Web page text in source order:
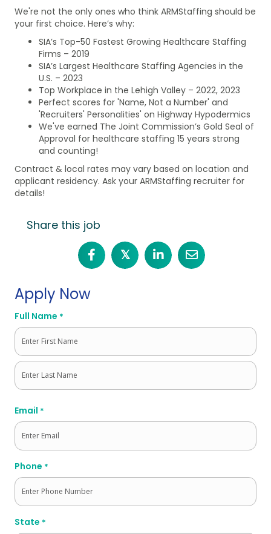
We're not the only ones who think ARMStaffing should be
your first choice. Here’s why:
SIA’s Top-50 Fastest Growing Healthcare Staffing
Firms – 2019
SIA’s Largest Healthcare Staffing Agencies in the
U.S. – 2023
Top Workplace in the Lehigh Valley – 2022, 2023
Perfect scores for 'Name, Not a Number' and
'Recruiters' Personalities' on Highway Hypodermics
We've earned The Joint Commission’s Gold Seal of
Approval for healthcare staffing 15 years strong
and counting!
Contract & local rates may vary based on location and
applicant residency. Ask your ARMStaffing recruiter for
details!
Share this job
𝕏
Apply Now
Full Name *
First
Email *
Phone *
State *